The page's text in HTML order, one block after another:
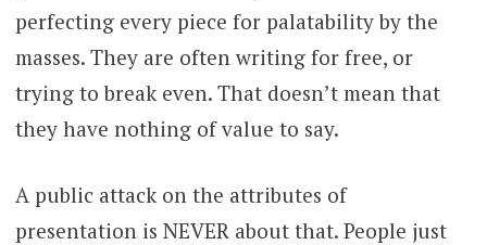
perfecting every piece for palatability by the
masses. They are often writing for free, or
trying to break even. That doesn’t mean that
they have nothing of value to say.
A public attack on the attributes of
presentation is NEVER about that. People just